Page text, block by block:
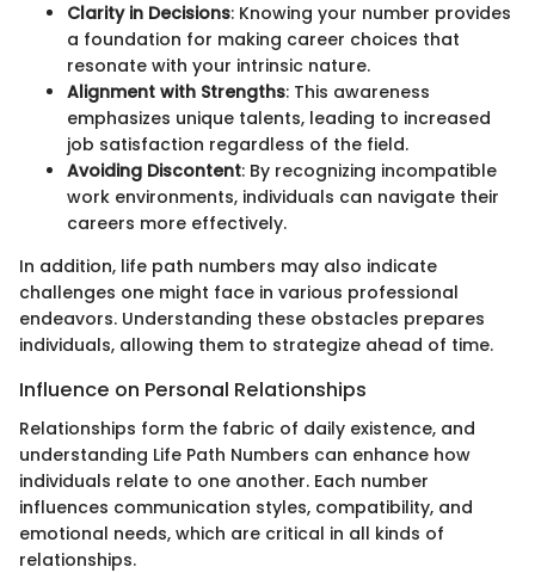
Clarity in Decisions: Knowing your number provides
a foundation for making career choices that
resonate with your intrinsic nature.
Alignment with Strengths: This awareness
emphasizes unique talents, leading to increased
job satisfaction regardless of the field.
Avoiding Discontent: By recognizing incompatible
work environments, individuals can navigate their
careers more effectively.
In addition, life path numbers may also indicate
challenges one might face in various professional
endeavors. Understanding these obstacles prepares
individuals, allowing them to strategize ahead of time.
Influence on Personal Relationships
Relationships form the fabric of daily existence, and
understanding Life Path Numbers can enhance how
individuals relate to one another. Each number
influences communication styles, compatibility, and
emotional needs, which are critical in all kinds of
relationships.